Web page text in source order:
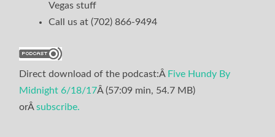
Vegas stuff
Call us at (702) 866-9494
Direct download of the podcast:Â Five Hundy By
Midnight 6/18/17Â (57:09 min, 54.7 MB)
orÂsubscribe.